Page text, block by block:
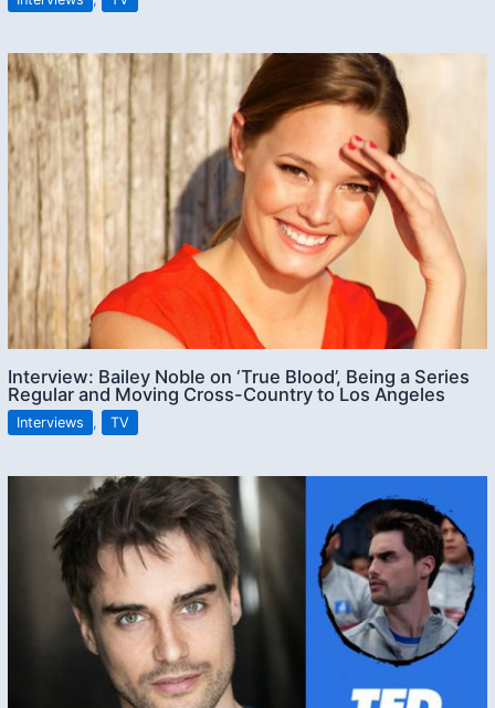
Interview: Bailey Noble on ‘True Blood’, Being a Series
Regular and Moving Cross-Country to Los Angeles
Interviews , TV